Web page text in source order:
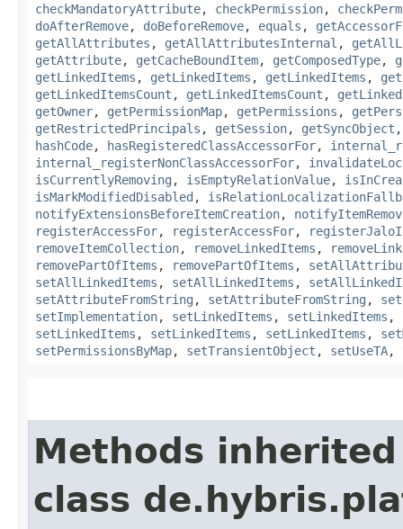
checkMandatoryAttribute, checkPermission,
doAfterRemove, doBeforeRemove, equals ,
getAllAttributes , getAllAttributesInternal ,
getAttribute, getCacheBoundItem, getComposedType,
getLinkedItems , getLinkedItems , getLinkedItems ,
getLinkedItemsCount , getLinkedItemsCount ,
getOwner, getPermissionMap, getPermissions ,
getRestrictedPrincipals , getSession, getSyncObject
hashCode, hasRegisteredClassAccessorFor,
internal_registerNonClassAccessorFor,
isCurrentlyRemoving , isEmptyRelationValue,
isMarkModifiedDisabled ,
notifyExtensionsBeforeItemCreation,
registerAccessFor, registerAccessFor,
removeItemCollection, removeLinkedItems ,
removePartOfItems , removePartOfItems ,
setAllLinkedItems , setAllLinkedItems ,
setAttributeFromString , setAttributeFromString ,
setImplementation, setLinkedItems , setLinkedItems ,
setLinkedItems , setLinkedItems , setLinkedItems ,
setPermissionsByMap, setTransientObject , setUseTA,
Methods
class